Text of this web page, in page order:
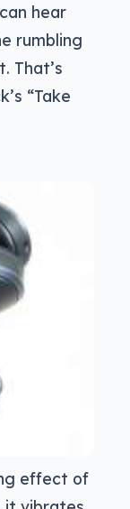
hear
rumbling
That’s
“Take
effect of